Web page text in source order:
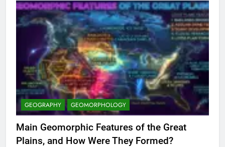
GEOGRAPHY GEOMORPHOLOGY
Main Geomorphic Features of the Great
Plains, and How Were They Formed?